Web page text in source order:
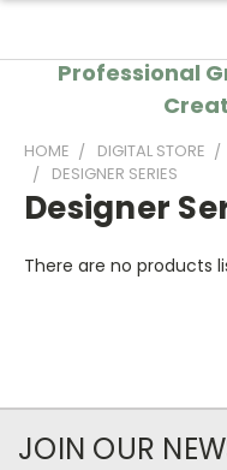
Professional
HOME DIGITAL STORE
DESIGNER SERIES
Designer
There are no products
JOIN OUR